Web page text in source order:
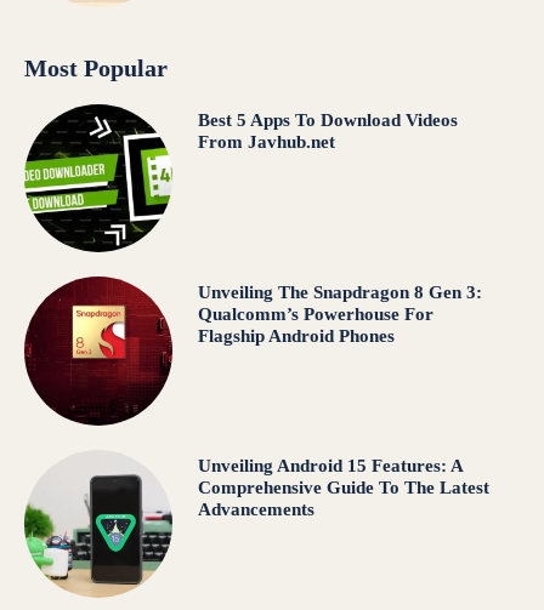
Most Popular
Best 5 Apps To Download Videos
From Javhub.net
Unveiling The Snapdragon 8 Gen 3:
Qualcomm’s Powerhouse For
Flagship Android Phones
Unveiling Android 15 Features: A
Comprehensive Guide To The Latest
Advancements